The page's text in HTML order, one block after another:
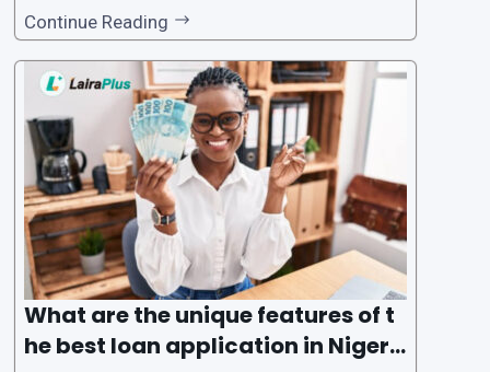
d accessible than ever, thanks to innovative fin
tech solutions like LairaPlus. This article provi
des a comprehensive guide on how to navigat
e the loan application process using LairaPlus,
Nigeria’s premier
Continue Reading
What are the unique features of t
he best loan application in Nigeri